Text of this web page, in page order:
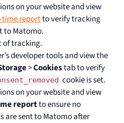
on your website and view
time reportto verify tracking
to Matomo.
of tracking.
developer tools and view the
>Cookiestab to verify
cookie is set.
on your website and view
reportto ensure no
are sent to Matomo after